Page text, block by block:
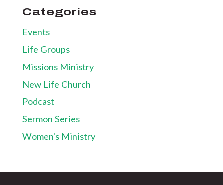
Categories
Events
Life Groups
Missions Ministry
New Life Church
Podcast
Sermon Series
Women's Ministry